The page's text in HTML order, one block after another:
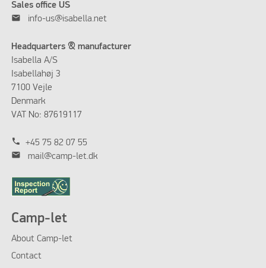
Sales office US
mail info-us@isabella.net
Headquarters & manufacturer
Isabella A/S
Isabellahøj 3
7100 Vejle
Denmark
VAT No: 87619117
phone +45 75 82 07 55
mail mail@camp-let.dk
Camp-let
About Camp-let
Contact